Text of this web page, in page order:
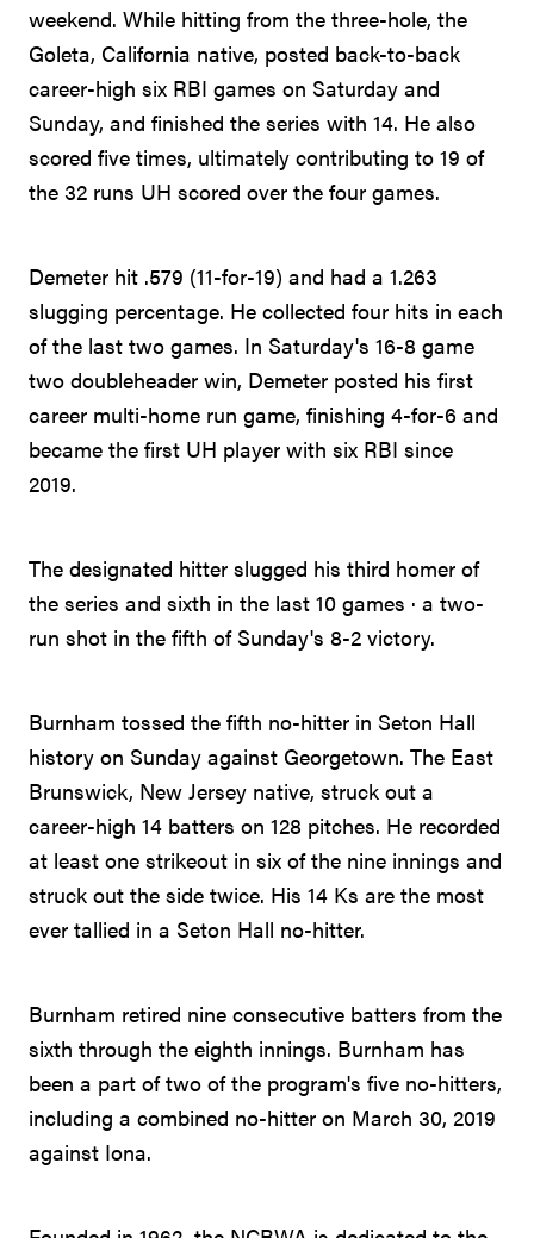
weekend. While hitting from the three-hole, the
Goleta, California native, posted back-to-back
career-high six RBI games on Saturday and
Sunday, and finished the series with 14. He also
scored five times, ultimately contributing to 19 of
the 32 runs UH scored over the four games.
Demeter hit .579 (11-for-19) and had a 1.263
slugging percentage. He collected four hits in each
of the last two games. In Saturday's 16-8 game
two doubleheader win, Demeter posted his first
career multi-home run game, finishing 4-for-6 and
became the first UH player with six RBI since
2019.
The designated hitter slugged his third homer of
the series and sixth in the last 10 games · a two-
run shot in the fifth of Sunday's 8-2 victory.
Burnham tossed the fifth no-hitter in Seton Hall
history on Sunday against Georgetown. The East
Brunswick, New Jersey native, struck out a
career-high 14 batters on 128 pitches. He recorded
at least one strikeout in six of the nine innings and
struck out the side twice. His 14 Ks are the most
ever tallied in a Seton Hall no-hitter.
Burnham retired nine consecutive batters from the
sixth through the eighth innings. Burnham has
been a part of two of the program's five no-hitters,
including a combined no-hitter on March 30, 2019
against Iona.